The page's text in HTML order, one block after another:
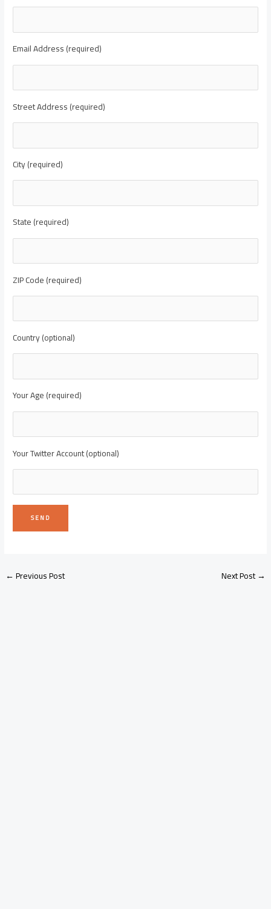
Email Address (required)
Street Address (required)
City (required)
State (required)
ZIP Code (required)
Country (optional)
Your Age (required)
Your Twitter Account (optional)
←Previous Post Next Post→